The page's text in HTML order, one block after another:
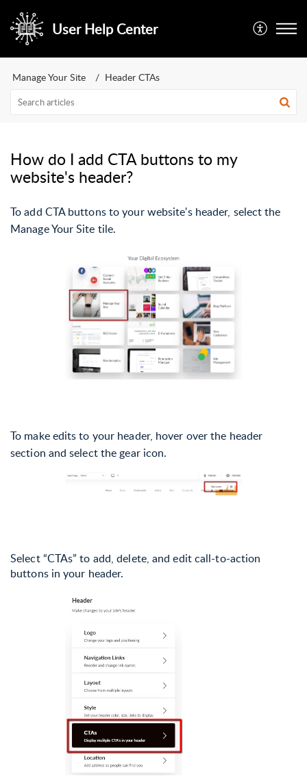
User Help Center
Manage Your Site Header CTAs
How do I add CTA buttons to my
website's header?
To add CTA buttons to your website's header, select the
Manage Your Site tile.
To make edits to your header, hover over the header
section and select the gear icon.
Select “CTAs” to add, delete, and edit call-to-action
buttons in your header.